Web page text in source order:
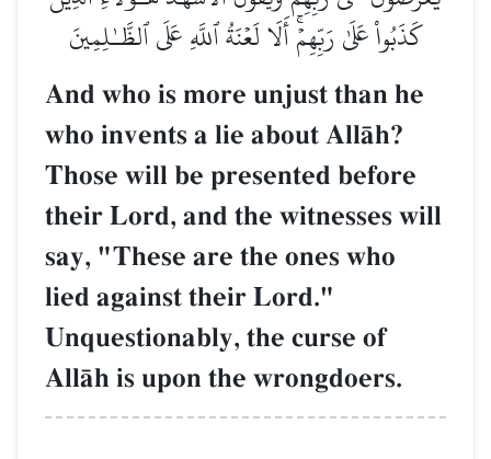
كَذَبُواْ عَلَىٰ رَبِّهِمۡۚ أَلَا لَعۡنَةُ ٱللَّهِ عَلَى ٱلظَّـٰلِمِينَ
And who is more unjust than he
who invents a lie about AllŒh?
Those will be presented before
their Lord, and the witnesses will
say, "These are the ones who
lied against their Lord."
Unquestionably, the curse of
AllŒh is upon the wrongdoers.